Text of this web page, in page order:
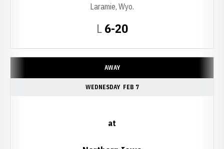
LLoss
6-20
Laramie, Wyo.
AWAY
WEDNESDAY FEB 7
at